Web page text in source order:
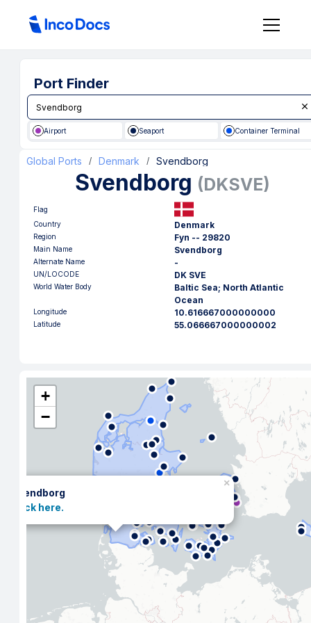
Port Finder
Airport Seaport Container Terminal
Global Ports / Denmark / Svendborg
Svendborg (DKSVE)
Flag
Country
Denmark
Region Fyn -- 29820
Main Name Svendborg
Alternate Name -
UN/LOCODE DK SVE
World Water Body
Baltic Sea; North Atlantic
Ocean
Longitude 10.616667000000000
Latitude 55.066667000000002
Svendborg
Click here.
×
+
−